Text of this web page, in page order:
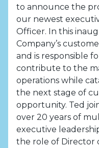
to announce the
our newest
Officer. In this
Company’s
and is responsible
contribute to the
operations while
the next stage of
opportunity. Ted
over 20 years of
executive
the role of Director